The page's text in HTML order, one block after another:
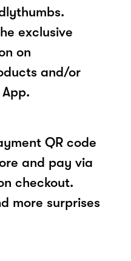
exclusive
on
and/or
QR code
and pay via
checkout.
more surprises